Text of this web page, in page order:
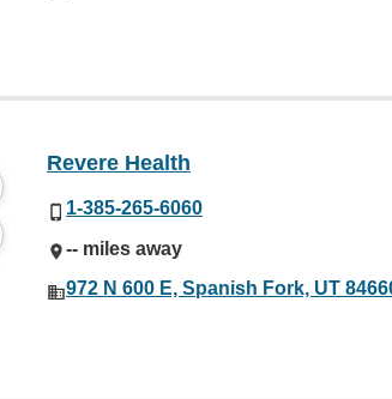
Revere Health
1-385-265-6060
-- miles away
972 N 600 E, Spanish Fork, UT